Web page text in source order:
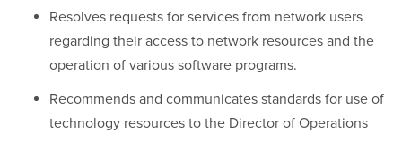
Resolves requests for services from network users
regarding their access to network resources and the
operation of various software programs.
Recommends and communicates standards for use of
technology resources to the Director of Operations